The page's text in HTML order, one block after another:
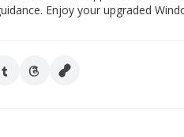
Enjoy your upgraded